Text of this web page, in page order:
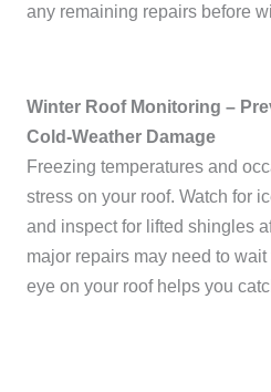
any remaining repairs before
Winter Roof Monitoring –
Cold-Weather Damage
Freezing temperatures and
stress on your roof. Watch for
and inspect for lifted shingles
major repairs may need to
eye on your roof helps you